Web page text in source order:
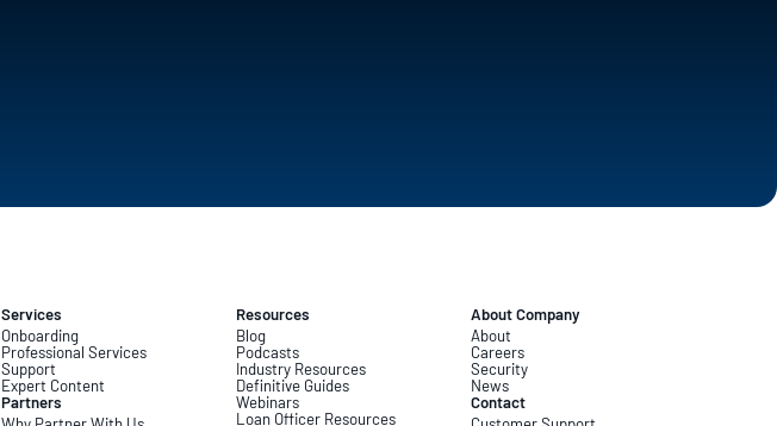
Services
Onboarding
Professional Services
Support
Expert Content
Partners
Resources
Blog
Podcasts
Industry Resources
Definitive Guides
Webinars
Loan Officer Resources
About Company
About
Careers
Security
News
Contact